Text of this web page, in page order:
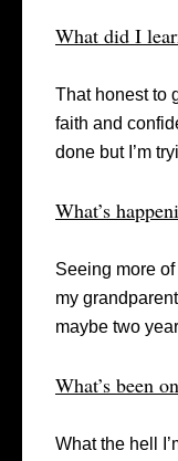
What did I
That honest to
faith and
done but I’m
What’s
Seeing more
my
maybe two
What’s been
What the hell